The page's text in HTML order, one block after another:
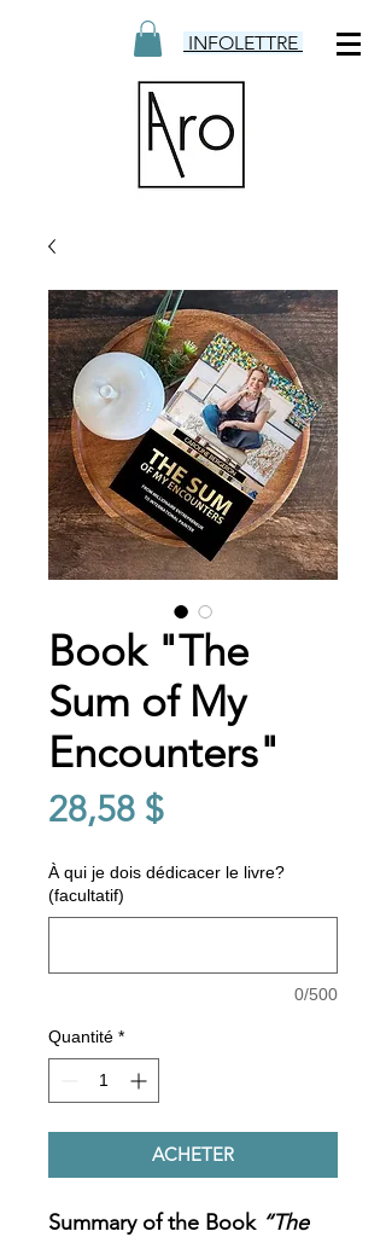
INFOLETTRE
Book "The
Sum of My
Encounters"
28,58 $Prix
À qui je dois dédicacer le livre?
(facultatif)
0/500
Quantité *
ACHETER
Summary of the Book “The